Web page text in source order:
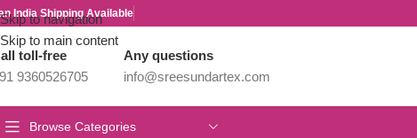
Skip to navigation
Skip to main content
India Shipping Available
toll-free
9360526705
Any questions
info@sreesundartex.com
Browse Categories